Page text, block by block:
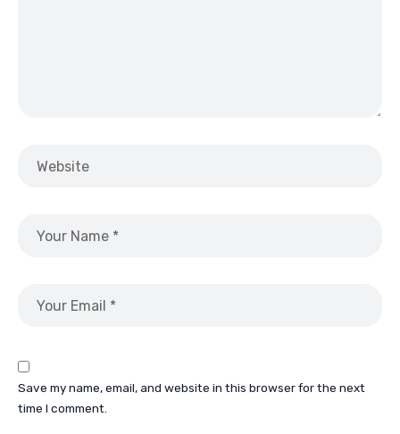
Save my name, email, and website in this browser for the next
time I comment.